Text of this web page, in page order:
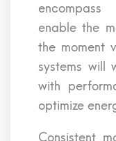
enable the
the moment
systems will
with
optimize
Consistent